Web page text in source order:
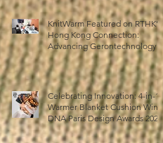
KnitWarm Featured on RTHK’s
Hong Kong Connection:
Advancing Gerontechnology
and the Silver Economy
Celebrating Innovation: 4-in-1
Warmer Blanket Cushion Wins
DNA Paris Design Awards 2025!